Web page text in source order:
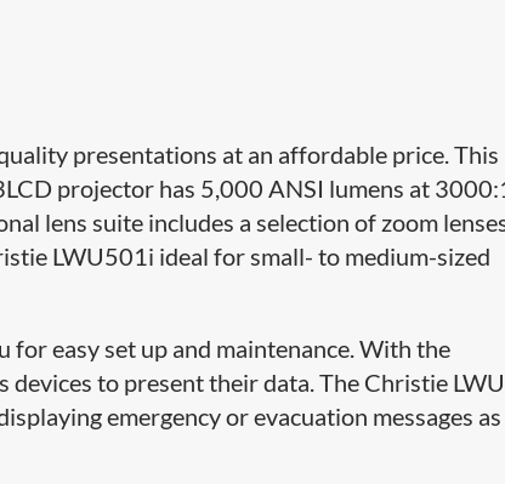
presentations at an affordable price. This
projector has 5,000 ANSI lumens at
lens suite includes a selection of zoom
LWU501i ideal for small- to medium-sized
easy set up and maintenance. With the
devices to present their data. The Christie
emergency or evacuation messages